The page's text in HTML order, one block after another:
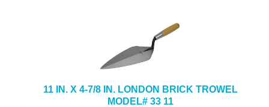
11 IN. X 4-7/8 IN. LONDON BRICK TROWEL
MODEL# 33 11